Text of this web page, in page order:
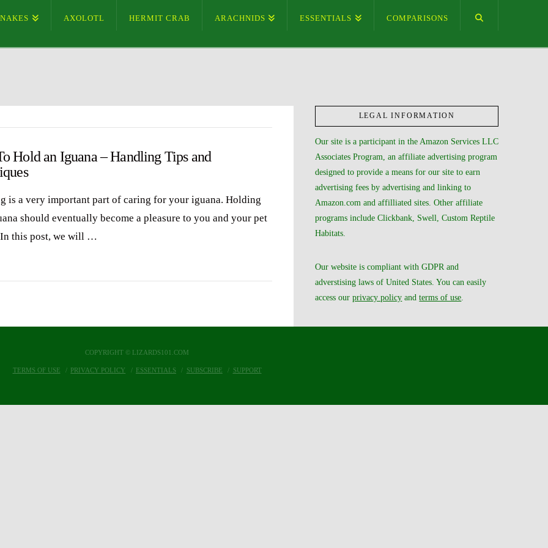
AXOLOTL HERMIT CRAB ARACHNIDS ESSENTIALS COMPARISONS
Hold an Iguana – Handling Tips and
is a very important part of caring for your iguana. Holding
should eventually become a pleasure to you and your pet
this post, we will …
LEGAL INFORMATION
Our site is a participant in the Amazon Services LLC
Associates Program, an affiliate advertising program
designed to provide a means for our site to earn
advertising fees by advertising and linking to
Amazon.com and affilliated sites. Other affiliate
programs include Clickbank, Swell, Custom Reptile
Habitats.
Our website is compliant with GDPR and
adverstising laws of United States. You can easily
access ourprivacy policy andterms of use
COPYRIGHT © LIZARDS101.COM
TERMS OF USE PRIVACY POLICY ESSENTIALS SUBSCRIBE SUPPORT